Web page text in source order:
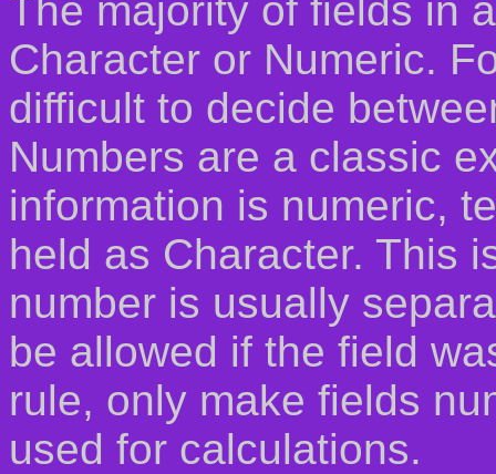
The majority of fields in
Character or Numeric.
difficult to decide
Numbers are a classic
information is numeric,
held as Character. This
number is usually
be allowed if the field
rule, only make fields
used for calculations.